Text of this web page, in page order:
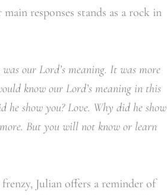
responses stands as a rock in
our Lord’s meaning. It was more
know our Lord’s meaning in this
show you? Love. Why did he show
But you will not know or learn
Julian offers a reminder of